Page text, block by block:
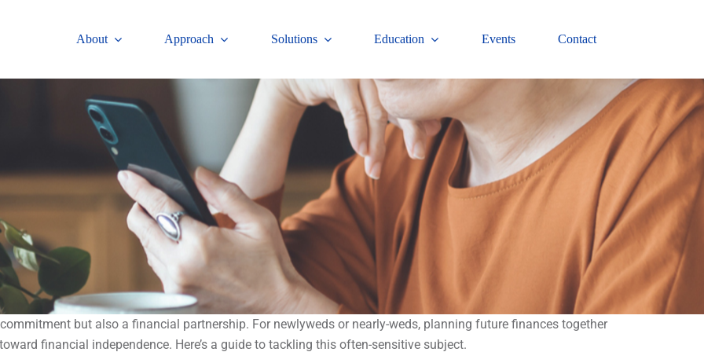
About Approach Solutions Education Events Contact
but also a financial partnership. For newlyweds or nearly-weds, planning future finances together
financial independence. Here’s a guide to tackling this often-sensitive subject.